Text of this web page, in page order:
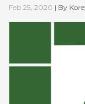
Feb 25, 2020 | By